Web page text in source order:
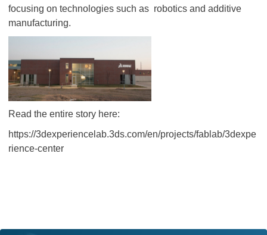
focusing on technologies such as robotics and additive
manufacturing.
Read the entire story here:
https://3dexperiencelab.3ds.com/en/projects/fablab/3dexpe
rience-center